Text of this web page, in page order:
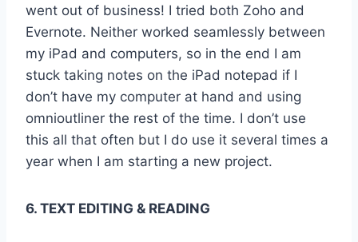
went out of business! I tried both Zoho and
Evernote. Neither worked seamlessly between
my iPad and computers, so in the end I am
stuck taking notes on the iPad notepad if I
don’t have my computer at hand and using
omnioutliner the rest of the time. I don’t use
this all that often but I do use it several times a
year when I am starting a new project.
6. TEXT EDITING & READING